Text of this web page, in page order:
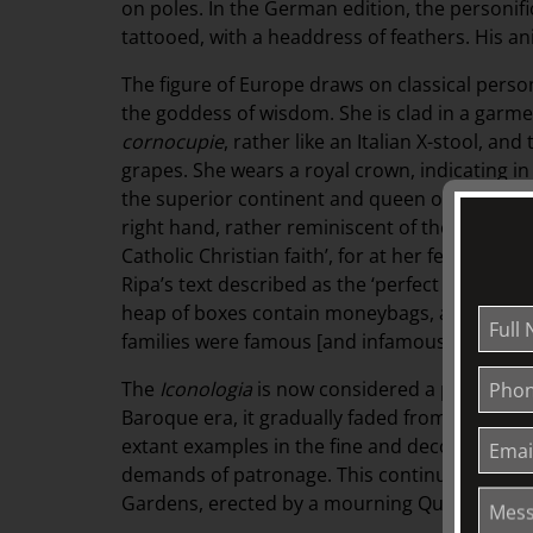
on poles. In the German edition, the
tattooed, with a headdress of feathers. His
The figure of Europe draws on classical
the goddess of wisdom. She is clad in a
cornocupie, rather like an Italian X-stool,
grapes. She wears a royal crown, indicating
the superior continent and queen of the
right hand, rather reminiscent of the Temple
Catholic Christian faith’, for at her feet are
Ripa’s text described as the ‘perfect and
heap of boxes contain moneybags, a
families were famous [and infamous].
The Iconologia is now considered a primary
Baroque era, it gradually faded from view.
extant examples in the fine and decorative
demands of patronage. This continued in
Gardens, erected by a mourning Queen